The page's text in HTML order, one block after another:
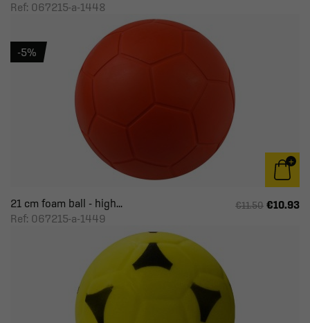
Ref: 067215-a-1448
21 cm foam ball - high...
Ref: 067215-a-1449
€11.50 €10.93
-5%